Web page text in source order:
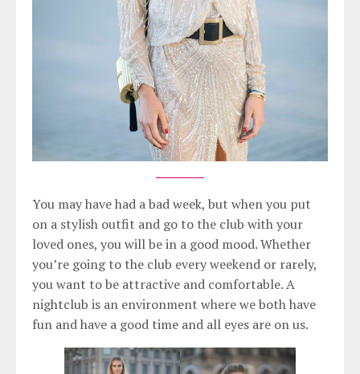
You may have had a bad week, but when you put
on a stylish outfit and go to the club with your
loved ones, you will be in a good mood. Whether
you’re going to the club every weekend or rarely,
you want to be attractive and comfortable. A
nightclub is an environment where we both have
fun and have a good time and all eyes are on us.